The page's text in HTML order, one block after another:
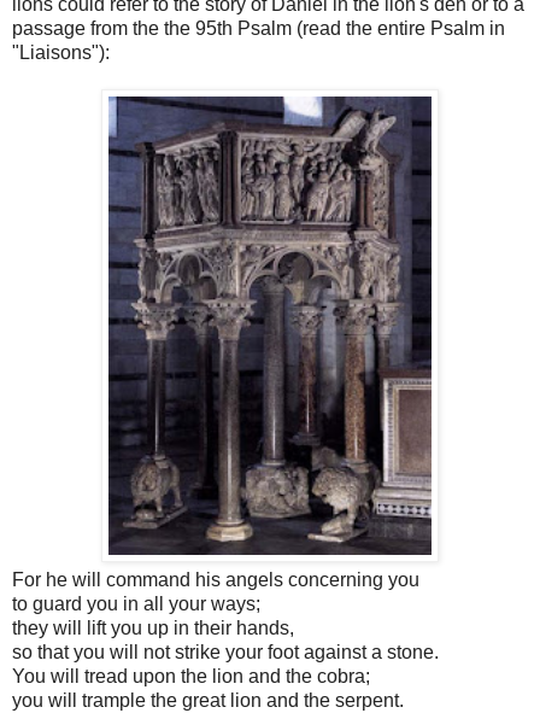
lions could refer to the story of Daniel in the lion's den or to a
passage from the the 95th Psalm (read the entire Psalm in
"Liaisons"):
For he will command his angels concerning you
to guard you in all your ways;
they will lift you up in their hands,
so that you will not strike your foot against a stone.
You will tread upon the lion and the cobra;
you will trample the great lion and the serpent.